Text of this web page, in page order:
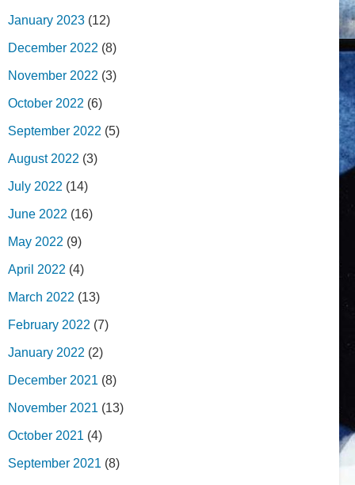
January 2023 (12)
December 2022 (8)
November 2022 (3)
October 2022 (6)
September 2022 (5)
August 2022 (3)
July 2022 (14)
June 2022 (16)
May 2022 (9)
April 2022 (4)
March 2022 (13)
February 2022 (7)
January 2022 (2)
December 2021 (8)
November 2021 (13)
October 2021 (4)
September 2021 (8)